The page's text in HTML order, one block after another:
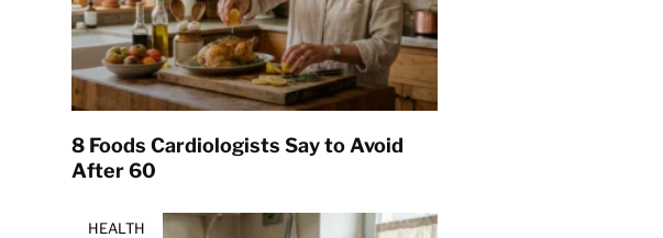
8 Foods Cardiologists Say to Avoid
After 60
HEALTH